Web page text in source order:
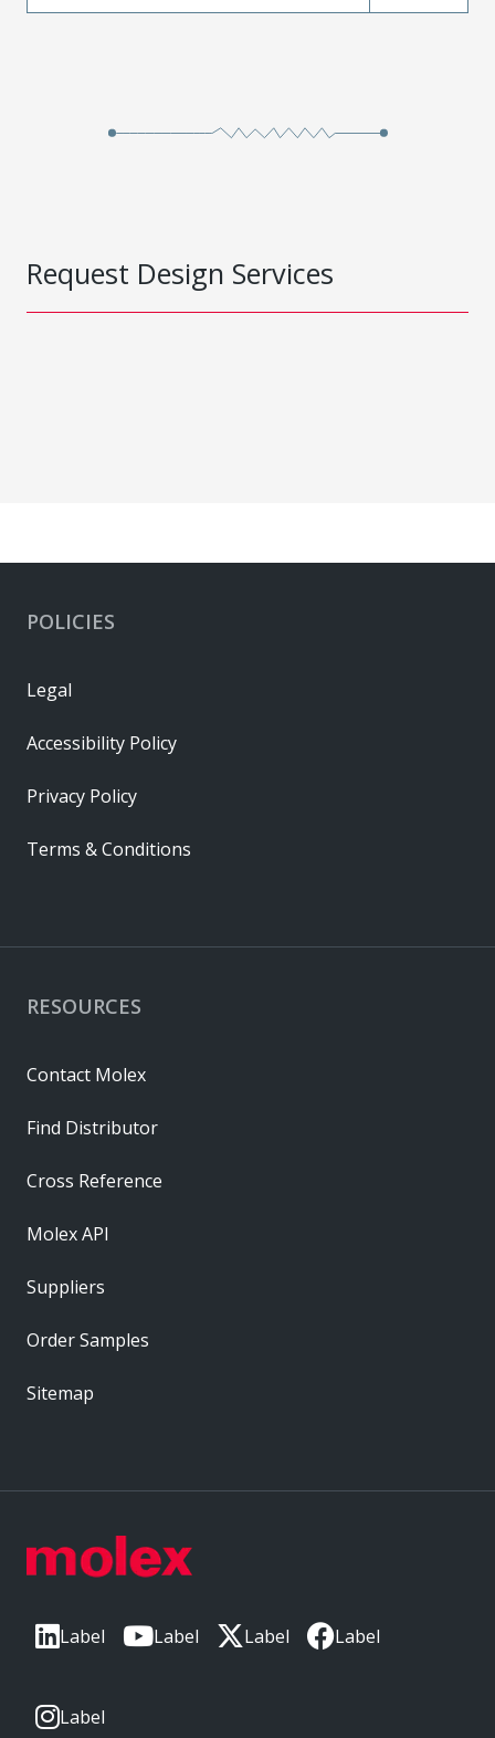
Request Design Services
Label Label Label Label
Label
RESOURCES
Contact Molex
Find Distributor
Cross Reference
Molex API
Suppliers
Order Samples
Sitemap
POLICIES
Legal
Accessibility Policy
Privacy Policy
Terms & Conditions